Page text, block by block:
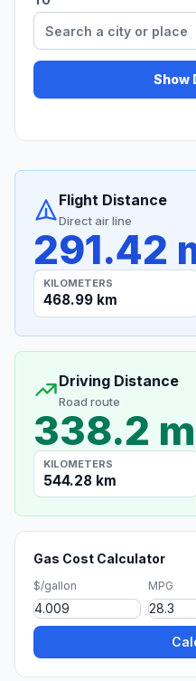
Show
Flight Distance
Direct air line
291.42
KILOMETERS
468.99 km
Driving Distance
Road route
338.2
KILOMETERS
544.28 km
Gas Cost Calculator
$/gallon MPG